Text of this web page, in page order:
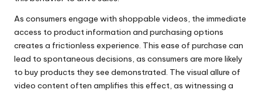
As consumers engage with shoppable videos, the immediate
access to product information and purchasing options
creates a frictionless experience. This ease of purchase can
lead to spontaneous decisions, as consumers are more likely
to buy products they see demonstrated. The visual allure of
video content often amplifies this effect, as witnessing a